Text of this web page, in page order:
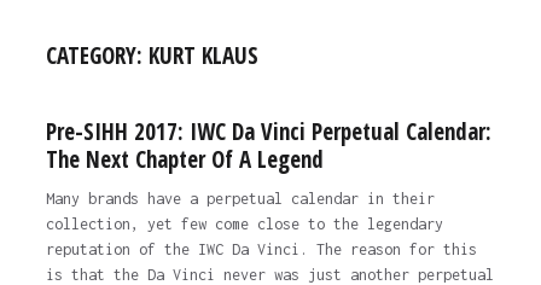
CATEGORY: KURT KLAUS
Pre-SIHH 2017: IWC Da Vinci Perpetual Calendar:
The Next Chapter Of A Legend
Many brands have a perpetual calendar in their
collection, yet few come close to the legendary
reputation of the IWC Da Vinci. The reason for this
is that the Da Vinci never was just another perpetual